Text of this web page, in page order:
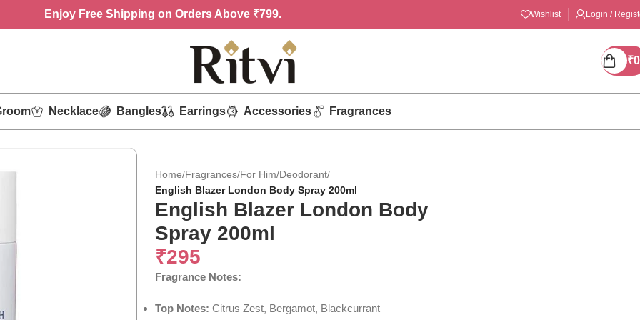
Enjoy Free Shipping on Orders Above ₹799. Wishlist Login /
₹0
Necklace Bangles Earrings Accessories Fragrances
Home/Fragrances/For Him/Deodorant/
English Blazer London Body Spray 200ml
English Blazer London Body
Spray 200ml
₹295
Fragrance Notes:
Top Notes: Citrus Zest, Bergamot, Blackcurrant